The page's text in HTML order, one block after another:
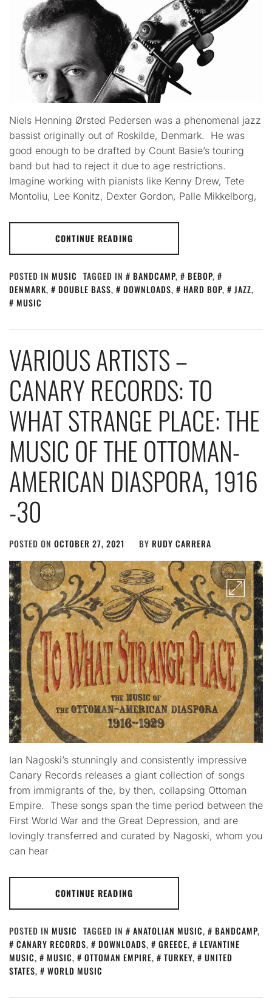
Niels Henning Ørsted Pedersen was a phenomenal jazz
bassist originally out of Roskilde, Denmark. He was
good enough to be drafted by Count Basie’s touring
band but had to reject it due to age restrictions.
Imagine working with pianists like Kenny Drew, Tete
Montoliu, Lee Konitz, Dexter Gordon, Palle Mikkelborg,
CONTINUE READING
POSTED IN MUSIC TAGGED IN BANDCAMP, BEBOP,
DENMARK, DOUBLE BASS, DOWNLOADS, HARD BOP, JAZZ,
MUSIC
VARIOUS ARTISTS –
CANARY RECORDS: TO
WHAT STRANGE PLACE: THE
MUSIC OF THE OTTOMAN​-​
AMERICAN DIASPORA, 1916​
-​30
POSTED ON OCTOBER 27, 2021 BY RUDY CARRERA
Ian Nagoski’s stunningly and consistently impressive
Canary Records releases a giant collection of songs
from immigrants of the, by then, collapsing Ottoman
Empire. These songs span the time period between the
First World War and the Great Depression, and are
lovingly transferred and curated by Nagoski, whom you
can hear
CONTINUE READING
POSTED IN MUSIC TAGGED IN ANATOLIAN MUSIC, BANDCAMP,
CANARY RECORDS, DOWNLOADS, GREECE,
LEVANTINE
MUSIC, MUSIC, OTTOMAN EMPIRE, TURKEY,
UNITED
STATES, WORLD MUSIC